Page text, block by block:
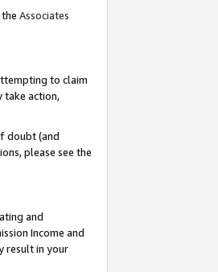
Associates
to claim
take action,
doubt (and
please see the
and
Income and
result in your